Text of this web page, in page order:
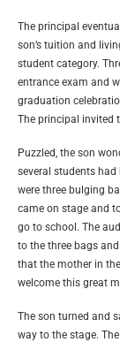
The principal
son’s tuition and
student category.
entrance exam and
graduation
The principal invited
Puzzled, the son
several students had
were three bulging
came on stage and
go to school. The
to the three bags
that the mother in the
welcome this great
The son turned and
way to the stage.